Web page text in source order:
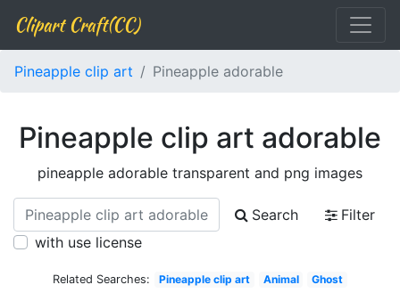
Clipart Craft(CC)
Pineapple clip art Pineapple adorable
Pineapple clip art adorable
pineapple adorable transparent and png images
Search
Filter
with use license
Related Searches: Pineapple clip art Animal
Ghost